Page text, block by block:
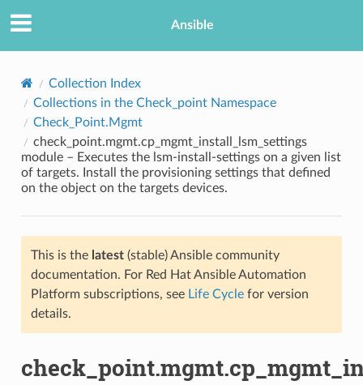
Ansible
Collection Index
Collections in the Check_point Namespace
Check_Point.Mgmt
check_point.mgmt.cp_mgmt_install_lsm_settings
module – Executes the lsm-install-settings on a given list
of targets. Install the provisioning settings that defined
on the object on the targets devices.
This is the latest(stable) Ansible community
documentation. For Red Hat Ansible Automation
Platform subscriptions, see Life Cyclefor version
details.